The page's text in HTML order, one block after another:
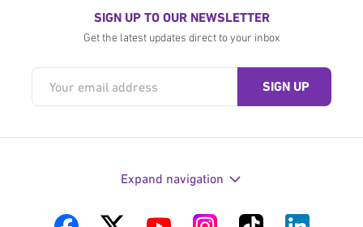
SIGN UP TO OUR NEWSLETTER
Get the latest updates direct to your inbox
Expand navigation